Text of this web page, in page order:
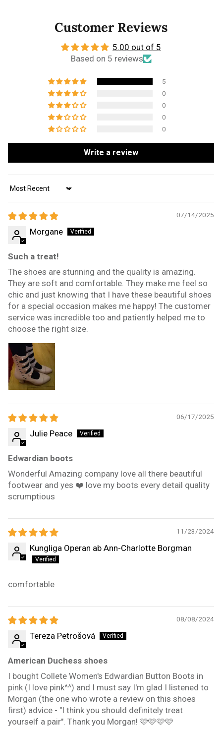
Customer Reviews
5.00 out of 5
Based on 5 reviews
5
0
0
0
0
Write a review
Sort by
07/14/2025
Morgane
Such a treat!
The shoes are stunning and the quality is amazing.
They are soft and comfortable. They make me feel so
chic and just knowing that I have these beautiful shoes
for a special occasion makes me happy! The customer
service was incredible too and patiently helped me to
choose the right size.
06/17/2025
Julie Peace
Edwardian boots
Wonderful Amazing company love all there beautiful
footwear and yes ❤️ love my boots every detail quality
scrumptious
11/23/2024
Kungliga Operan ab Ann-Charlotte Borgman
comfortable
08/08/2024
Tereza Petrošová
American Duchess shoes
I bought Collete Women's Edwardian Button Boots in
pink (I love pink^^) and I must say I'm glad I listened to
Morgan (the one who wrote a review on this shoes
first) advice - "I think you should definitely treat
yourself a pair". Thank you Morgan! 🩷🩷🩷🩷